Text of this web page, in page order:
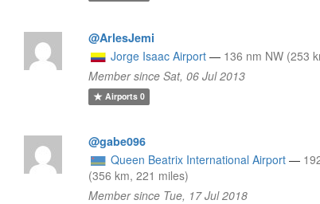
@ArlesJemi
Jorge Isaac Airport — 136 nm NW (253
Member since Sat, 06 Jul 2013
Airports0
@gabe096
Queen Beatrix International Airport —
(356 km, 221 miles)
Member since Tue, 17 Jul 2018